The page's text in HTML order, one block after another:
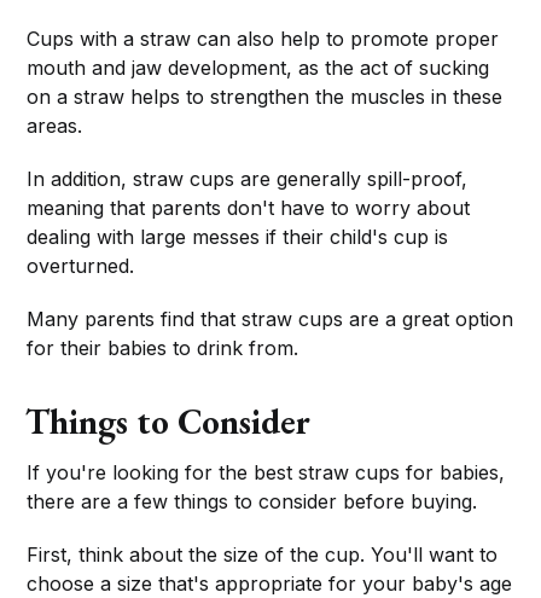
Cups with a straw can also help to promote proper
mouth and jaw development, as the act of sucking
on a straw helps to strengthen the muscles in these
areas.
In addition, straw cups are generally spill-proof,
meaning that parents don't have to worry about
dealing with large messes if their child's cup is
overturned.
Many parents find that straw cups are a great option
for their babies to drink from.
Things to Consider
If you're looking for the best straw cups for babies,
there are a few things to consider before buying.
First, think about the size of the cup. You'll want to
choose a size that's appropriate for your baby's age